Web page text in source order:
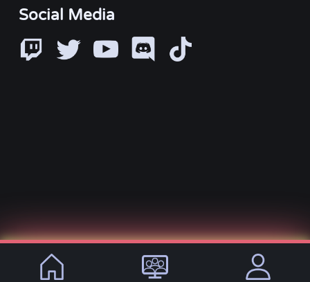
Social Media
© 2021 - 2026, VirtualLifeDE